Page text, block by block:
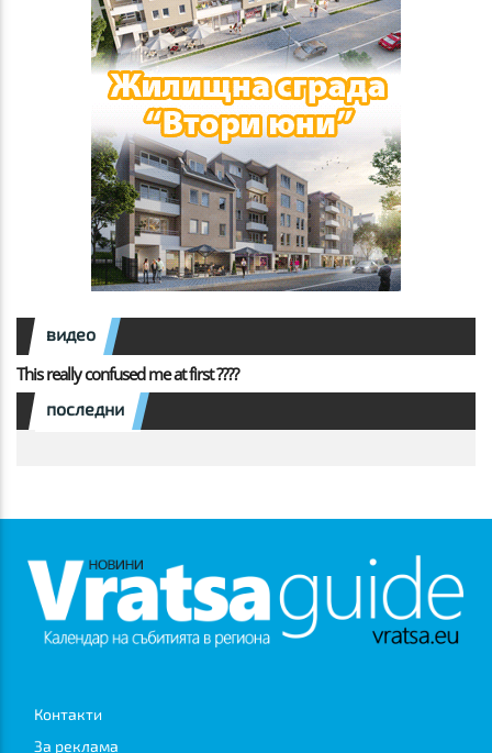
видео
This really confused me at first ????
последни
Контакти
За реклама